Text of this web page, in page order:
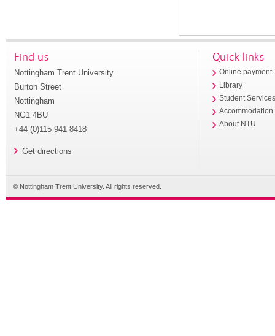
Find us
Nottingham Trent University
Burton Street
Nottingham
NG1 4BU
+44 (0)115 941 8418
Get directions
Quick links
Online payment
Library
Student
Accommodation
About NTU
© Nottingham Trent University. All rights reserved.